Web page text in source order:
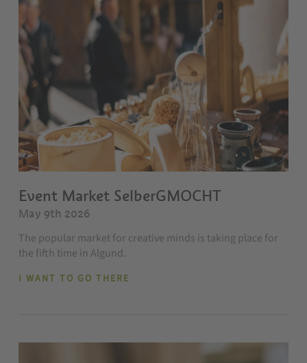
Event Market SelberGMOCHT
May 9th 2026
The popular market for creative minds is taking place for
the fifth time in Algund.
I WANT TO GO THERE